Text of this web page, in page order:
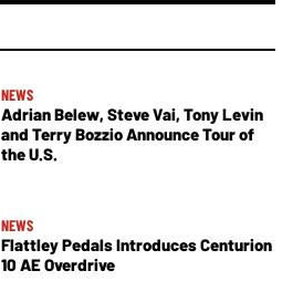
NEWS
Adrian Belew, Steve Vai, Tony Levin
and Terry Bozzio Announce Tour of
the U.S.
NEWS
Flattley Pedals Introduces Centurion
10 AE Overdrive